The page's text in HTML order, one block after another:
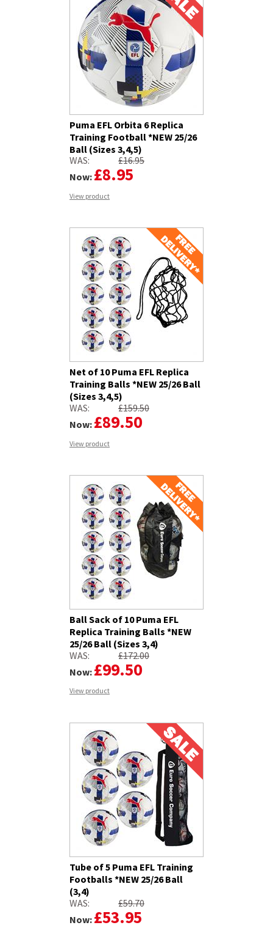
Puma EFL Orbita 6 Replica
Training Football *NEW 25/26
Ball (Sizes 3,4,5)
WAS:
£16.95
Now: £8.95
View product
Net of 10 Puma EFL Replica
Training Balls *NEW 25/26 Ball
(Sizes 3,4,5)
WAS:
£159.50
Now: £89.50
View product
Ball Sack of 10 Puma EFL
Replica Training Balls *NEW
25/26 Ball (Sizes 3,4)
WAS:
£172.00
Now: £99.50
View product
Tube of 5 Puma EFL Training
Footballs *NEW 25/26 Ball
(3,4)
WAS:
£59.70
Now: £53.95